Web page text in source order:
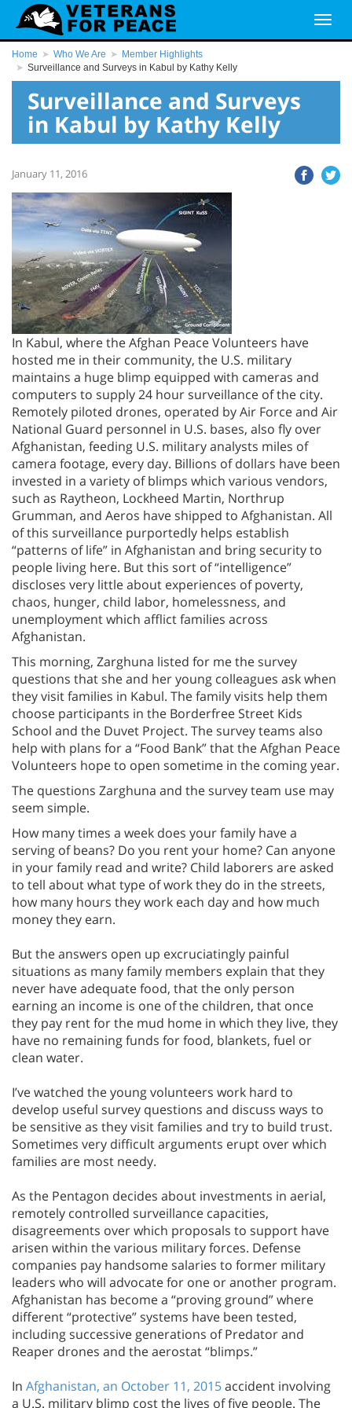
Home Who We Are
Member Highlights
Surveillance and Surveys in Kabul by Kathy Kelly
Surveillance and Surveys
in Kabul by Kathy Kelly
January 11, 2016
In Kabul, where the Afghan Peace Volunteers have
hosted me in their community, the U.S. military
maintains a huge blimp equipped with cameras and
computers to supply 24 hour surveillance of the city.
Remotely piloted drones, operated by Air Force and Air
National Guard personnel in U.S. bases, also fly over
Afghanistan, feeding U.S. military analysts miles of
camera footage, every day. Billions of dollars have been
invested in a variety of blimps which various vendors,
such as Raytheon, Lockheed Martin, Northrup
Grumman, and Aeros have shipped to Afghanistan. All
of this surveillance purportedly helps establish
“patterns of life” in Afghanistan and bring security to
people living here. But this sort of “intelligence”
discloses very little about experiences of poverty,
chaos, hunger, child labor, homelessness, and
unemployment which afflict families across
Afghanistan.
This morning, Zarghuna listed for me the survey
questions that she and her young colleagues ask when
they visit families in Kabul. The family visits help them
choose participants in the Borderfree Street Kids
School and the Duvet Project. The survey teams also
help with plans for a “Food Bank” that the Afghan Peace
Volunteers hope to open sometime in the coming year.
The questions Zarghuna and the survey team use may
seem simple.
How many times a week does your family have a
serving of beans? Do you rent your home? Can anyone
in your family read and write? Child laborers are asked
to tell about what type of work they do in the streets,
how many hours they work each day and how much
money they earn.
But the answers open up excruciatingly painful
situations as many family members explain that they
never have adequate food, that the only person
earning an income is one of the children, that once
they pay rent for the mud home in which they live, they
have no remaining funds for food, blankets, fuel or
clean water.
I’ve watched the young volunteers work hard to
develop useful survey questions and discuss ways to
be sensitive as they visit families and try to build trust.
Sometimes very difficult arguments erupt over which
families are most needy.
As the Pentagon decides about investments in aerial,
remotely controlled surveillance capacities,
disagreements over which proposals to support have
arisen within the various military forces. Defense
companies pay handsome salaries to former military
leaders who will advocate for one or another program.
Afghanistan has become a “proving ground” where
different “protective” systems have been tested,
including successive generations of Predator and
Reaper drones and the aerostat “blimps.”
In Afghanistan, an October 11, 2015accident involving
a U.S. military blimp cost the lives of five people. The